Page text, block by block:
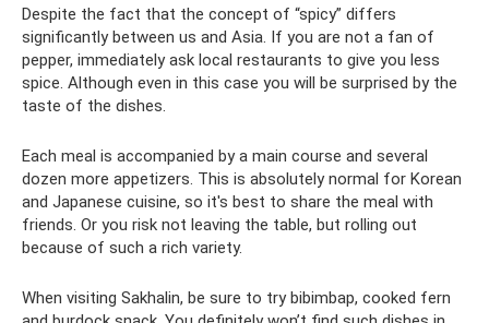
Despite the fact that the concept of “spicy” differs
significantly between us and Asia. If you are not a fan of
pepper, immediately ask local restaurants to give you less
spice. Although even in this case you will be surprised by the
taste of the dishes.
Each meal is accompanied by a main course and several
dozen more appetizers. This is absolutely normal for Korean
and Japanese cuisine, so it's best to share the meal with
friends. Or you risk not leaving the table, but rolling out
because of such a rich variety.
When visiting Sakhalin, be sure to try bibimbap, cooked fern